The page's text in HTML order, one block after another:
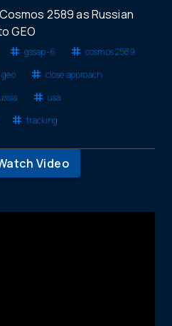
2589 as Russian
GEO
gssap-6
cosmos 2589
geo
close approach
usa
tracking
Video